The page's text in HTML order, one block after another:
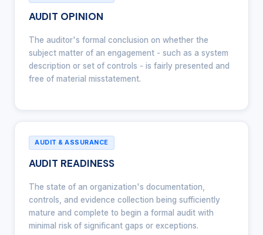
AUDIT OPINION
The auditor's formal conclusion on whether the
subject matter of an engagement - such as a system
description or set of controls - is fairly presented and
free of material misstatement.
AUDIT & ASSURANCE
AUDIT READINESS
The state of an organization's documentation,
controls, and evidence collection being sufficiently
mature and complete to begin a formal audit with
minimal risk of significant gaps or exceptions.